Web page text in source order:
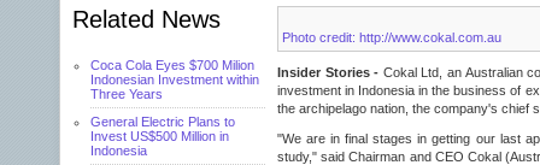
Related News
Coca Cola Eyes $700 Milion
Indonesian Investment within
Three Years
General Electric Plans to
Invest US$500 Million in
Indonesia
Photo credit: http://www.cokal.com.au
Insider Stories - Cokal Ltd, an Australian
investment in Indonesia in the business of
the archipelago nation, the company's chief
"We are in final stages in getting our last
study," said Chairman and CEO Cokal